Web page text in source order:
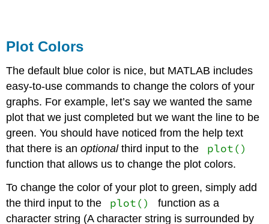
Plot Colors
The default blue color is nice, but MATLAB includes
easy-to-use commands to change the colors of your
graphs. For example, let’s say we wanted the same
plot that we just completed but we want the line to be
green. You should have noticed from the help text
that there is anoptionalthird input to the plot()
function that allows us to change the plot colors.
To change the color of your plot to green, simply add
the third input to the
plot()
function as a
character string (A character string is surrounded by